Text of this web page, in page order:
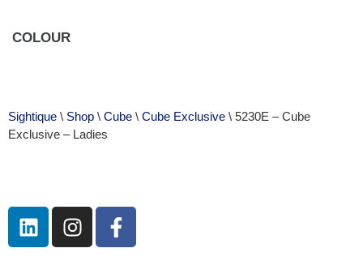
COLOUR
Sightique \ Shop \ Cube \ Cube Exclusive \ 5230E – Cube
Exclusive – Ladies